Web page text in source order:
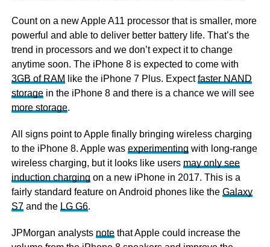
Count on a new Apple A11 processor that is smaller, more
powerful and able to deliver better battery life. That’s the
trend in processors and we don’t expect it to change
anytime soon. The iPhone 8 is expected to come with
3GB of RAM like the iPhone 7 Plus. Expectfaster NAND
storagein the iPhone 8 and there is a chance we will see
more storage.
All signs point to Apple finally bringing wireless charging
to the iPhone 8. Apple was experimenting with long-range
wireless charging, but it looks like users may only see
induction charging on a new iPhone in 2017. This is a
fairly standard feature on Android phones like the Galaxy
S7and the LG G6.
JPMorgan analysts notethat Apple could increase the